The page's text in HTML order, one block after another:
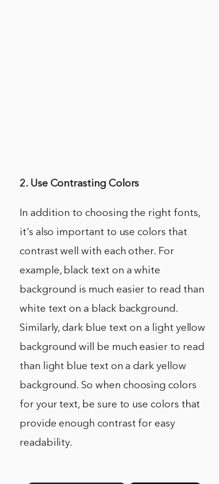
2. Use Contrasting Colors
In addition to choosing the right fonts,
it’s also important to use colors that
contrast well with each other. For
example, black text on a white
background is much easier to read than
white text on a black background.
Similarly, dark blue text on a light yellow
background will be much easier to read
than light blue text on a dark yellow
background. So when choosing colors
for your text, be sure to use colors that
provide enough contrast for easy
readability.